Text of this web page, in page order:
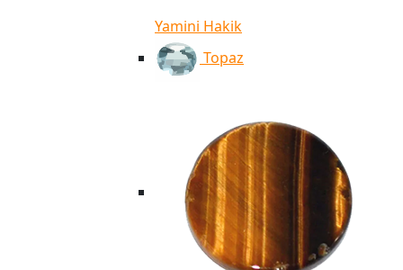
Yamini Hakik
Topaz